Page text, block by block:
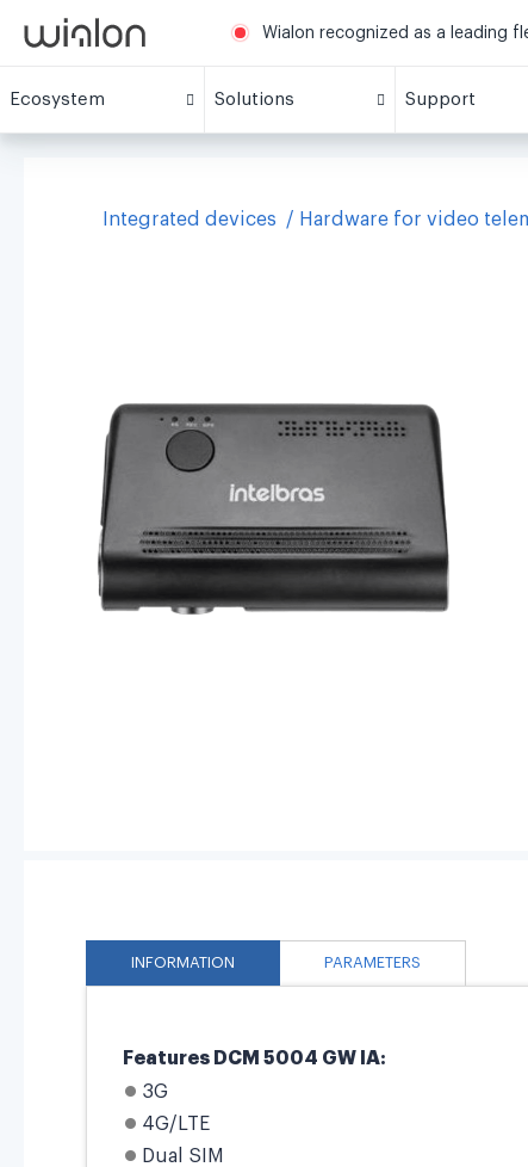
Wialon recognized as a leading
Ecosystem Solutions Support
Integrated devices Hardware for video
INFORMATION PARAMETERS
Features DCM 5004 GW IA:
3G
4G/LTE
Dual SIM